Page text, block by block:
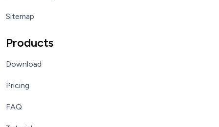
Sitemap
Products
Download
Pricing
FAQ